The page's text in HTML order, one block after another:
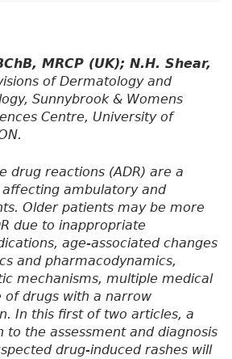
MRCP (UK); N.H. Shear,
of Dermatology and
Sunnybrook & Womens
Centre, University of
drug reactions (ADR) are a
ambulatory and
Older patients may be more
due to inappropriate
age-associated changes
and pharmacodynamics,
mechanisms, multiple medical
of drugs with a narrow
In this first of two articles, a
to the assessment and diagnosis
drug-induced rashes will